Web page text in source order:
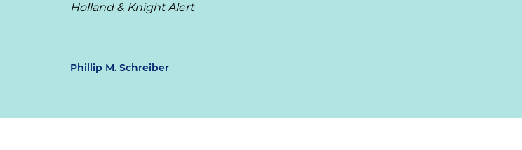
Holland & Knight Alert
Phillip M. Schreiber